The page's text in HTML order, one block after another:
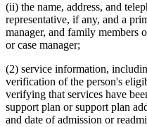
(ii) the name, address, and
representative, if any, and a
manager, and family members
or case manager;
(2) service information,
verification of the person's
verifying that services have
support plan or support plan
and date of admission or